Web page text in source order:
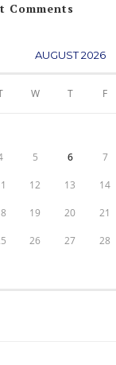
Comments
AUGUST 2026
W T F
5 6 7
12 13 14
19 20 21
26 27 28